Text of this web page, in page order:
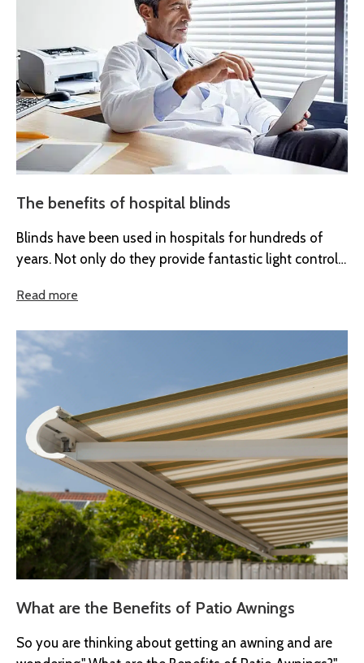
The benefits of hospital blinds
Blinds have been used in hospitals for hundreds of
years. Not only do they provide fantastic light control
Read more
What are the Benefits of Patio Awnings
So you are thinking about getting an awning and are